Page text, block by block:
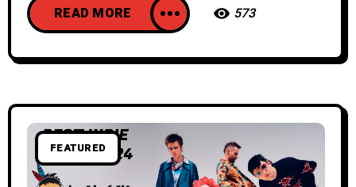
READ MORE 573
FEATURED